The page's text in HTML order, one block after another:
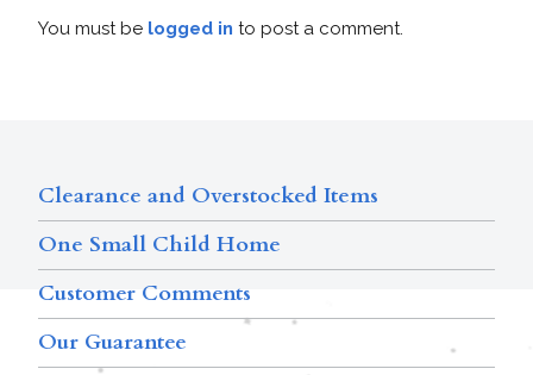
You must be logged in to post a comment.
Clearance and Overstocked Items
One Small Child Home
Customer Comments
Our Guarantee